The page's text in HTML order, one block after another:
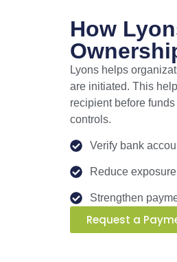
How
Lyons helps
are initiated. This
recipient before
controls.
Verify bank
Reduce
Strengthen
Request a